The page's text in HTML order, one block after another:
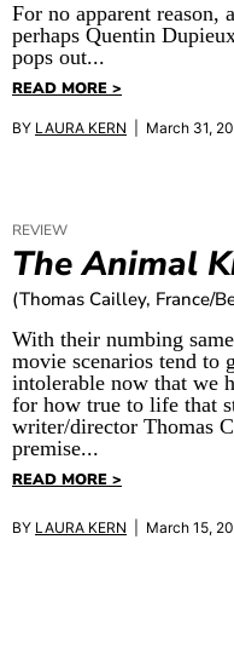
For no apparent reason,
perhaps Quentin
pops out...
READ MORE >
BY LAURA KERN | March 31,
REVIEW
The Animal
(Thomas Cailley, France/
With their numbing
movie scenarios tend to
intolerable now that we
for how true to life that
writer/director Thomas
premise...
READ MORE >
BY LAURA KERN | March 15,